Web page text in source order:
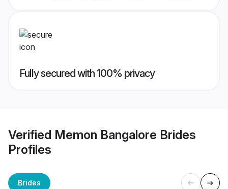
Fully secured with 100% privacy
Verified Memon Bangalore Brides
Profiles
Brides